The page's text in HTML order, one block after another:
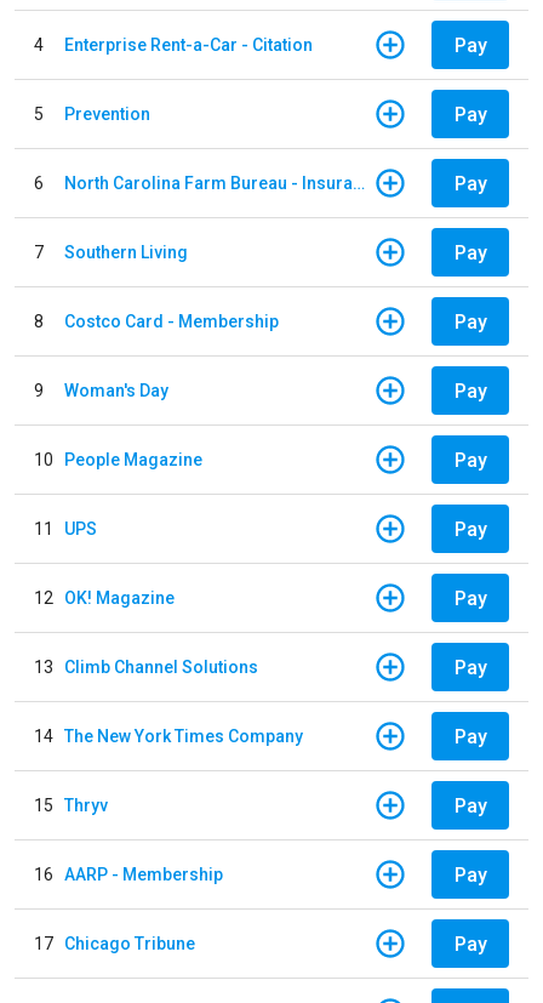
4 Enterprise Rent-a-Car - Citation Pay
5 Prevention Pay
6 North Carolina Farm Bureau - Insurance Pay
7 Southern Living Pay
8 Costco Card - Membership Pay
9 Woman's Day Pay
10 People Magazine Pay
11 UPS Pay
12 OK! Magazine Pay
13 Climb Channel Solutions Pay
14 The New York Times Company Pay
15 Thryv Pay
16 AARP - Membership Pay
17 Chicago Tribune Pay